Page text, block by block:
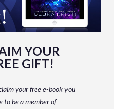
YOUR
GIFT!
your free e-book you
to be a memberof